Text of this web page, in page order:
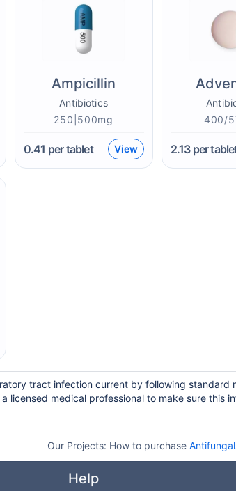
Ampicillin
Antibiotics
250|500mg
0.41 per tablet View
400/
2.13per
tract infection current by following standard
licensed medical professional to make sure this
Our Projects: How to purchase
Help